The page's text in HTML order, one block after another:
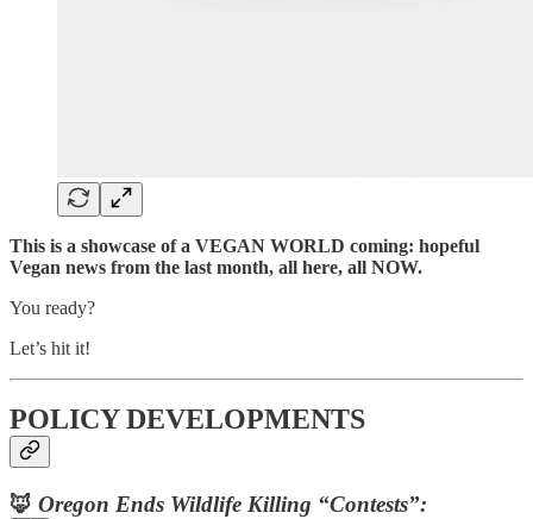
This is a showcase of a VEGAN WORLD coming: hopeful
Vegan news from the last month, all here, all NOW.
You ready?
Let’s hit it!
POLICY DEVELOPMENTS
🦊 Oregon Ends Wildlife Killing “Contests”: